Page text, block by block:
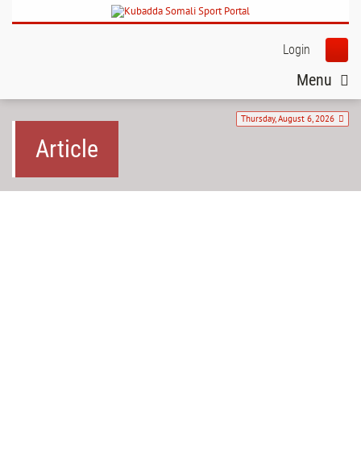
Login
Menu
Thursday, August 6, 2026
Article